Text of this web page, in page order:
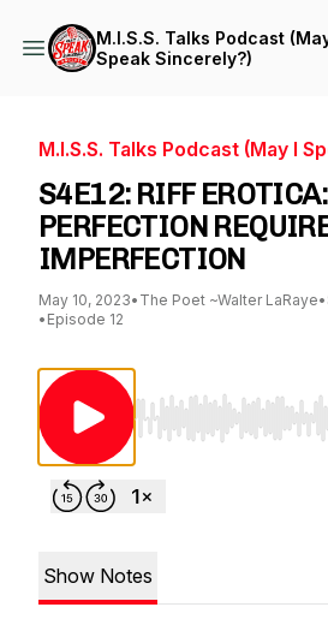
M.I.S.S. Talks Podcast
Speak Sincerely?)
M.I.S.S. Talks Podcast (May I
S4E12: RIFF EROTICA:
PERFECTION
IMPERFECTION
May 10, 2023• The Poet ~Walter LaRaye•
• Episode 12
Use Left/Right to
Show Notes